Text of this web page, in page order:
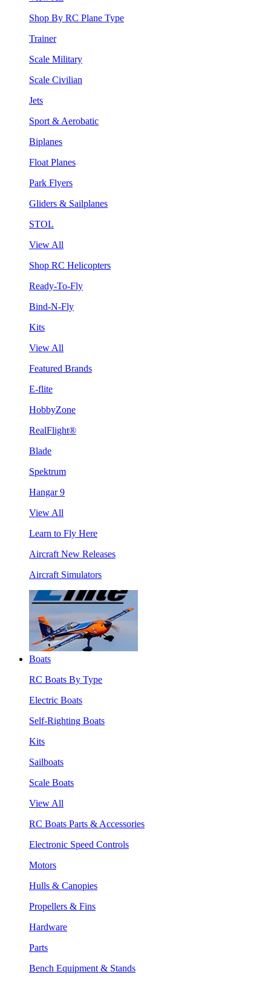
Shop By RC Plane Type
Trainer
Scale Military
Scale Civilian
Jets
Sport & Aerobatic
Biplanes
Float Planes
Park Flyers
Gliders & Sailplanes
STOL
View All
Shop RC Helicopters
Ready-To-Fly
Bind-N-Fly
Kits
View All
Featured Brands
E-flite
HobbyZone
RealFlight®
Blade
Spektrum
Hangar 9
View All
Learn to Fly Here
Aircraft New Releases
Aircraft Simulators
Boats
RC Boats By Type
Electric Boats
Self-Righting Boats
Kits
Sailboats
Scale Boats
View All
RC Boats Parts & Accessories
Electronic Speed Controls
Motors
Hulls & Canopies
Propellers & Fins
Hardware
Parts
Bench Equipment & Stands